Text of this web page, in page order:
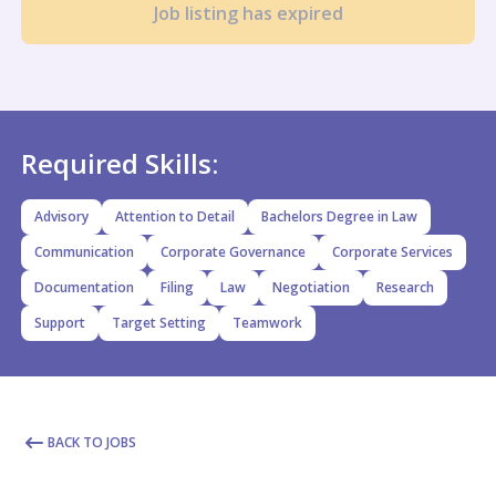
Job listing has expired
Required Skills:
Advisory Attention to Detail
Bachelors Degree in Law
Communication
Corporate Governance
Corporate Services
Documentation
Filing Law Negotiation
Research
Support
Target Setting Teamwork
BACK TO JOBS